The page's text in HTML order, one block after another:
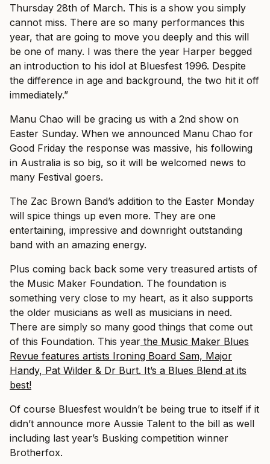
Thursday 28th of March. This is a show you simply
cannot miss. There are so many performances this
year, that are going to move you deeply and this will
be one of many. I was there the year Harper begged
an introduction to his idol at Bluesfest 1996. Despite
the difference in age and background, the two hit it off
immediately.”
Manu Chao will be gracing us with a 2nd show on
Easter Sunday. When we announced Manu Chao for
Good Friday the response was massive, his following
in Australia is so big, so it will be welcomed news to
many Festival goers.
The Zac Brown Band’s addition to the Easter Monday
will spice things up even more. They are one
entertaining, impressive and downright outstanding
band with an amazing energy.
Plus coming back back some very treasured artists of
the Music Maker Foundation. The foundation is
something very close to my heart, as it also supports
the older musicians as well as musicians in need.
There are simply so many good things that come out
of this Foundation. This year the Music Maker Blues
Revue features artists Ironing Board Sam, Major
Handy, Pat Wilder & Dr Burt. It’s a Blues Blend at its
best!
Of course Bluesfest wouldn’t be being true to itself if it
didn’t announce more Aussie Talent to the bill as well
including last year’s Busking competition winner
Brotherfox.